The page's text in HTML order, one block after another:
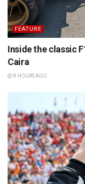
FEATURE
Inside the classic
Caira
8 HOURS AGO